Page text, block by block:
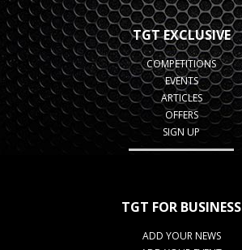
TGT EXCLUSIVE
COMPETITIONS
EVENTS
ARTICLES
OFFERS
SIGN UP
TGT FOR BUSINESS
ADD YOUR NEWS